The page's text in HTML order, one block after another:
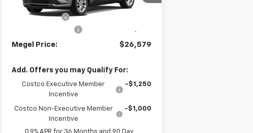
Courtesy Transportation
Unit
MSRP: $29,990
Megel Discount
Megel Price: $26,579
Add. Offers you may Qualify For:
Costco Executive Member
Incentive
-$1,250
Costco Non-Executive Member
Incentive
-$1,000